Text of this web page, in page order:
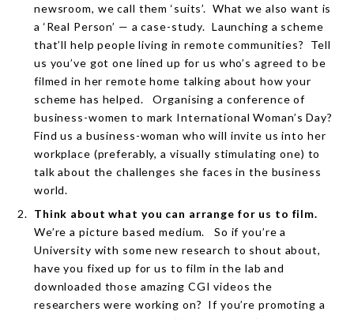
newsroom, we call them ‘suits’. What we also want is
a ‘Real Person’ — a case-study. Launching a scheme
that’ll help people living in remote communities?
Tell
us you’ve got one lined up for us who’s agreed to be
filmed in her remote home talking about how your
scheme has helped.
Organising a conference of
business-women to mark International Woman’s Day?
Find us a business-woman who will invite us into her
workplace (preferably, a visually stimulating one) to
talk about the challenges she faces in the business
world.
Think about what you can arrange for us to film.
We’re a picture based medium.
So if you’re a
University with some new research to shout about,
have you fixed up for us to film in the lab and
downloaded those amazing CGI videos the
researchers were working on? If you’re promoting a